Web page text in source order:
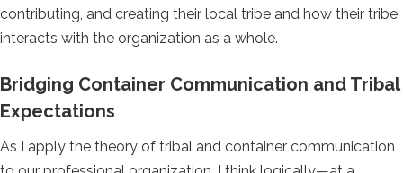
contributing, and creating their local tribe and how their tribe
interacts with the organization as a whole.
Bridging Container Communication and Tribal
Expectations
As I apply the theory of tribal and container communication